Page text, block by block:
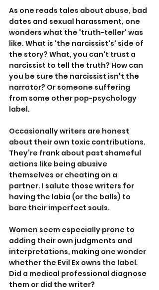
As one reads tales about abuse, bad
dates and sexual harassment, one
wonders what the 'truth-teller' was
like. What is 'the narcissist's' side of
the story? What, you can't trust a
narcissist to tell the truth? How can
you be sure the narcissist isn't the
narrator? Or someone suffering
from some other pop-psychology
label.
Occasionally writers are honest
about their own toxic contributions.
They’re frank about past shameful
actions like being abusive
themselves or cheating on a
partner. I salute those writers for
having the labia (or the balls) to
bare their imperfect souls.
Women seem especially prone to
adding their own judgments and
interpretations, making one wonder
whether the Evil Ex owns the label.
Did a medical professional diagnose
them or did the writer?